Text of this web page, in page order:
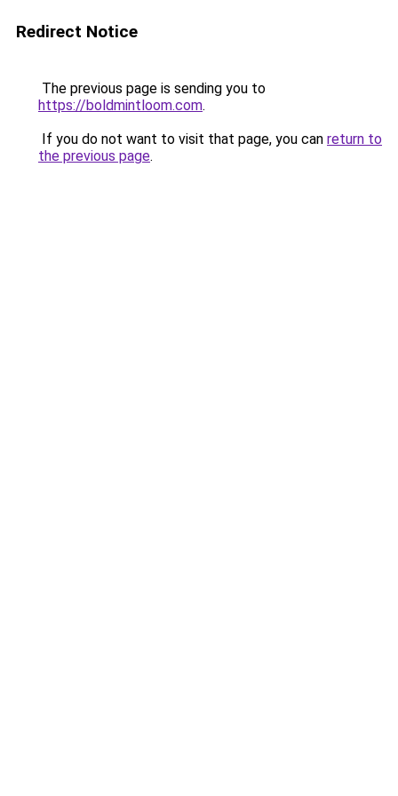
Redirect Notice
The previous page is sending you to
https://boldmintloom.com.
If you do not want to visit that page, you can return to
the previous page.